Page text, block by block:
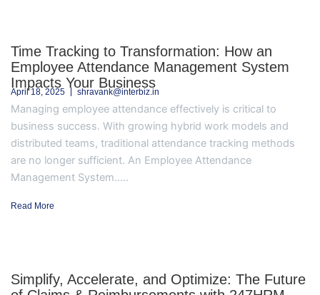
Time Tracking to Transformation: How an
Employee Attendance Management System
Impacts Your Business
April 18, 2025 shravank@interbiz.in
Managing employee attendance effectively is critical to
business success. With growing hybrid work models and
distributed teams, traditional attendance tracking methods
are no longer sufficient. An Employee Attendance
Management System.....
Read More
Simplify, Accelerate, and Optimize: The Future